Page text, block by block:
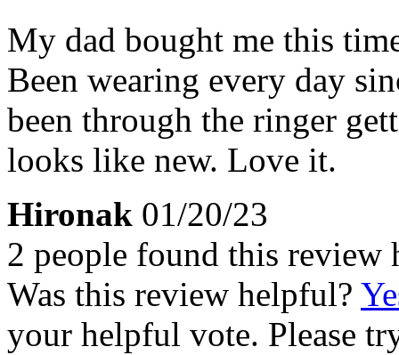
My dad bought me this
Been wearing every day
been through the ringer
looks like new. Love it.
Hironak 01/20/23
2 people found this review
Was this review helpful?
your helpful vote. Please